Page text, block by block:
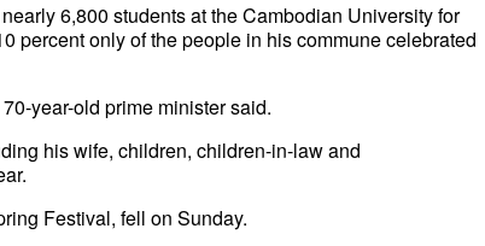
6,800 students at the Cambodian University for
percent only of the people in his commune celebrated
year-old prime minister said.
his wife, children, children-in-law and
Festival, fell on Sunday.